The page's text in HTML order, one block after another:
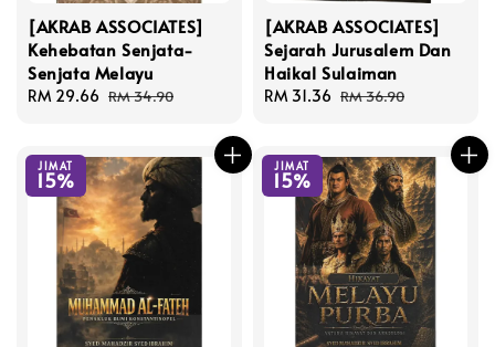
[AKRAB ASSOCIATES]
Kehebatan Senjata-
Senjata Melayu
Sale
RM 29.66 Regular
RM 34.90
[AKRAB ASSOCIATES]
Sejarah Jurusalem Dan
Haikal Sulaiman
Sale
RM 31.36 Regular
RM 36.90
JIMAT
15%
JIMAT
15%